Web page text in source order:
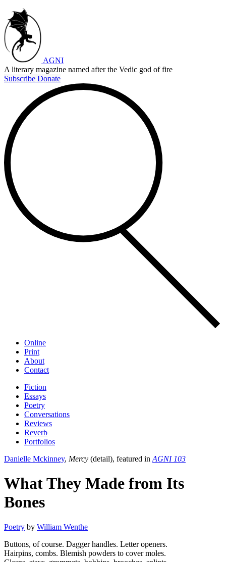
AGNI
A literary magazine named after the Vedic god of fire
Subscribe Donate
Online
Print
About
Contact
Fiction
Essays
Poetry
Conversations
Reviews
Reverb
Portfolios
Danielle Mckinney, Mercy (detail), featured in AGNI 103
What They Made from Its
Bones
Poetry by William Wenthe
Buttons, of course. Dagger handles. Letter openers.
Hairpins, combs. Blemish powders to cover moles.